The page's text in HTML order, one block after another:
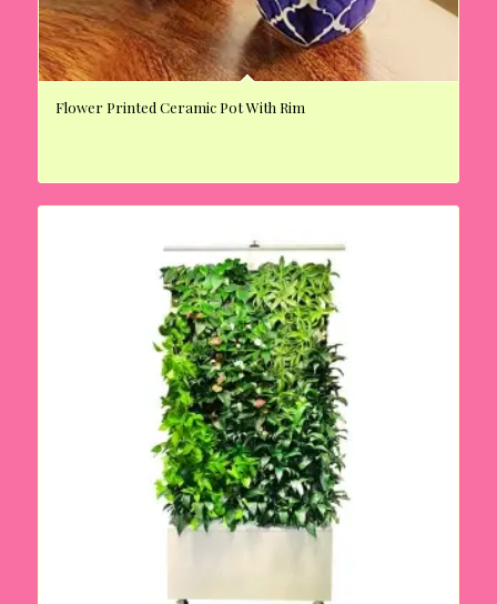
Flower Printed Ceramic Pot With Rim